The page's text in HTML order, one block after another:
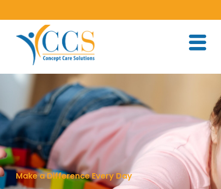
Make a Difference Every Day